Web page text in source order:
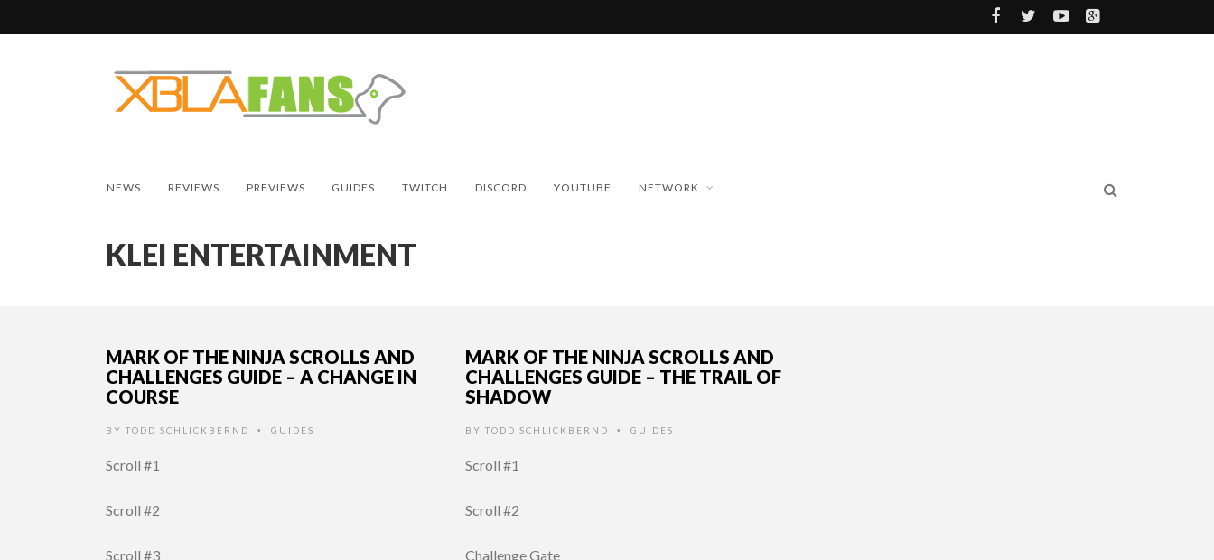
NEWS REVIEWS PREVIEWS GUIDES TWITCH DISCORD YOUTUBE NETWORK
KLEI ENTERTAINMENT
MARK OF THE NINJA SCROLLS AND
CHALLENGES GUIDE – A CHANGE IN
COURSE
BY TODD SCHLICKBERND • GUIDES
Scroll #1
Scroll #2
Scroll #3
MARK OF THE NINJA SCROLLS AND
CHALLENGES GUIDE – THE TRAIL OF
SHADOW
BY TODD SCHLICKBERND • GUIDES
Scroll #1
Scroll #2
Challenge Gate